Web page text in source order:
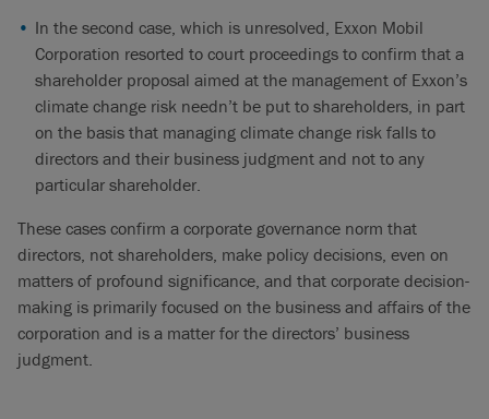
In the second case, which is unresolved, Exxon Mobil
Corporation resorted to court proceedings to confirm that a
shareholder proposal aimed at the management of Exxon’s
climate change risk needn’t be put to shareholders, in part
on the basis that managing climate change risk falls to
directors and their business judgment and not to any
particular shareholder.
These cases confirm a corporate governance norm that
directors, not shareholders, make policy decisions, even on
matters of profound significance, and that corporate decision-
making is primarily focused on the business and affairs of the
corporation and is a matter for the directors’ business
judgment.